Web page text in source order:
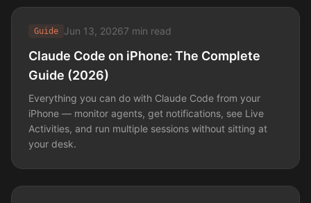
Guide Jun 13, 20267 min read
Claude Code on iPhone: The Complete
Guide (2026)
Everything you can do with Claude Code from your
iPhone — monitor agents, get notifications, see Live
Activities, and run multiple sessions without sitting at
your desk.